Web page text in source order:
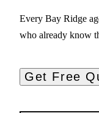
Every Bay Ridge
who already know
Get Free